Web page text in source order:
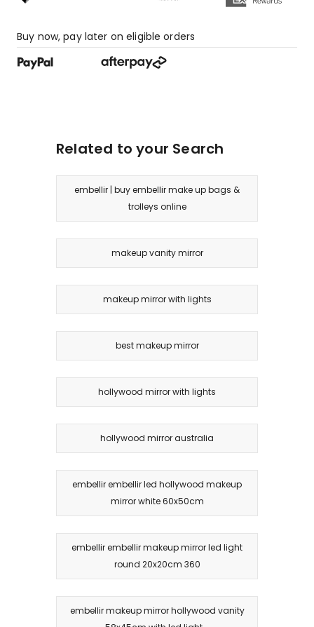
Buy now, pay later on eligible orders
Related to your Search
embellir | buy embellir make up bags &
trolleys online
makeup vanity mirror
makeup mirror with lights
best makeup mirror
hollywood mirror with lights
hollywood mirror australia
embellir embellir led hollywood makeup
mirror white 60x50cm
embellir embellir makeup mirror led light
round 20x20cm 360
embellir makeup mirror hollywood vanity